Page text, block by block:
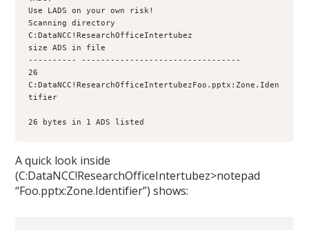
Use LADS on your own risk!
Scanning directory
C:DataNCC!ResearchOfficeIntertubez
size ADS in file
---------- ---------------------------------
26
C:DataNCC!ResearchOfficeIntertubezFoo.pptx:Zone.Iden
26 bytes in 1 ADS listed
A quick look inside
(C:DataNCC!ResearchOfficeIntertubez>notepad
“Foo.pptx:Zone.Identifier”) shows: